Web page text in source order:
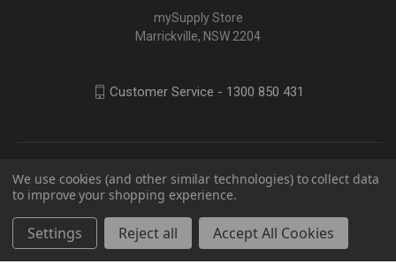
mySupply Store
Marrickville, NSW 2204
Customer Service - 1300 850 431
We use cookies (and other similar technologies) to collect data
to improve your shopping experience.
Settings Reject all Accept All Cookies